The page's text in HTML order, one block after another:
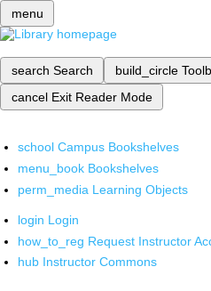
menu
search Search build_circle
cancel Exit Reader Mode
school Campus Bookshelves
menu_book Bookshelves
perm_media Learning Objects
login Login
how_to_reg Request Instructor
hub Instructor Commons